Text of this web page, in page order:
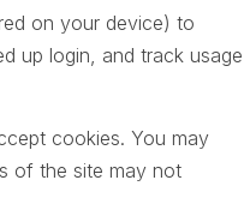
on your device) to
up login, and track usage
cookies. You may
of the site may not